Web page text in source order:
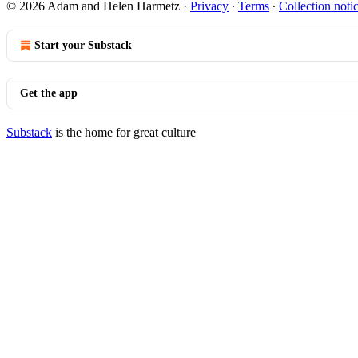
© 2026 Adam and Helen Harmetz · Privacy ∙ Terms ∙ Collection
Start your Substack
Get the app
Substack is the home for great culture